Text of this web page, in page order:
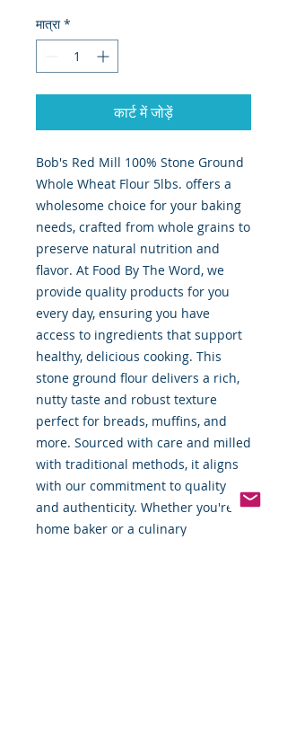
मात्रा *
कार्ट में जोड़ें
Bob's Red Mill 100% Stone Ground
Whole Wheat Flour 5lbs. offers a
wholesome choice for your baking
needs, crafted from whole grains to
preserve natural nutrition and
flavor. At Food By The Word, we
provide quality products for you
every day, ensuring you have
access to ingredients that support
healthy, delicious cooking. This
stone ground flour delivers a rich,
nutty taste and robust texture
perfect for breads, muffins, and
more. Sourced with care and milled
with traditional methods, it aligns
with our commitment to quality
and authenticity. Whether you're a
home baker or a culinary